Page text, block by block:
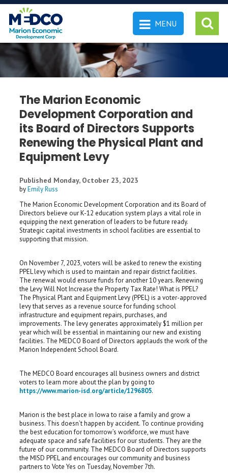
MENU
The Marion Economic
Development Corporation and
its Board of Directors Supports
Renewing the Physical Plant and
Equipment Levy
Published Monday, October 23, 2023
byEmily Russ
The Marion Economic Development Corporation and its Board of
Directors believe our K-12 education system plays a vital role in
equipping the next generation of leaders to be future ready.
Strategic capital investments in school facilities are essential to
supporting that mission.
On November 7, 2023, voters will be asked to renew the existing
PPEL levy which is used to maintain and repair district facilities.
The renewal would ensure funds for another 10 years. Renewing
the Levy Will Not Increase the Property Tax Rate! What is PPEL?
The Physical Plant and Equipment Levy (PPEL) is a voter-approved
levy that serves as a revenue source for funding school
infrastructure and equipment repairs, purchases, and
improvements. The levy generates approximately $1 million per
year which will be essential in maintaining our new and existing
facilities. The MEDCO Board of Directors applauds the work of the
Marion Independent School Board.
The MEDCO Board encourages all business owners and district
voters to learn more about the plan by going to
https://www.marion-isd.org/article/1296805.
Marion is the best place in Iowa to raise a family and grow a
business. This doesn’t happen by accident. To continue providing
the best education for tomorrow’s workforce, we must have
adequate space and safe facilities for our students. They are the
future of our community. The MEDCO Board of Directors supports
the MISD PPEL and encourages our community and business
partners to Vote Yes on Tuesday, November 7th.